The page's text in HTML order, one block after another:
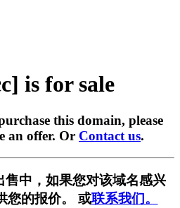
is for sale
this domain, please
an offer. Or Contact us.
售中，如果您对该域名感兴
您的报价。 或联系我们。